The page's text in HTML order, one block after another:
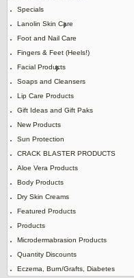
Specials
Lanolin Skin Care
Foot and Nail Care
Fingers & Feet (Heels!)
Facial Products
Soaps and Cleansers
Lip Care Products
Gift Ideas and Gift Paks
New Products
Sun Protection
CRACK BLASTER PRODUCTS
Aloe Vera Products
Body Products
Dry Skin Creams
Featured Products
Products
Microdermabrasion Products
Quantity Discounts
Eczema, Burn/Grafts, Diabetes